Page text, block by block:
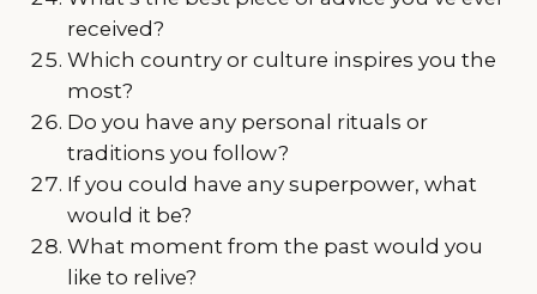
received?
Which country or culture inspires you the
most?
Do you have any personal rituals or
traditions you follow?
If you could have any superpower, what
would it be?
What moment from the past would you
like to relive?